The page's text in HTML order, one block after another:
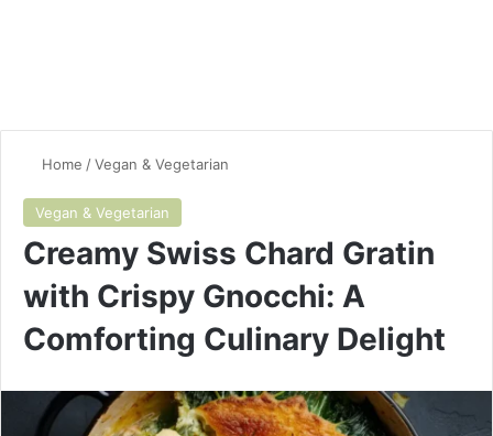
Home /Vegan & Vegetarian
Vegan & Vegetarian
Creamy Swiss Chard Gratin
with Crispy Gnocchi: A
Comforting Culinary Delight